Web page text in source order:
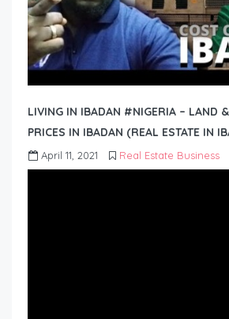
LIVING IN IBADAN #NIGERIA – LAND
PRICES IN IBADAN (REAL ESTATE IN
April 11, 2021 Real Estate Business